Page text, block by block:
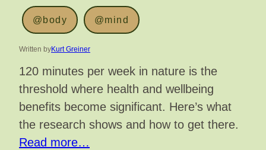
@body @mind
Written byKurt Greiner
120 minutes per week in nature is the
threshold where health and wellbeing
benefits become significant. Here’s what
the research shows and how to get there.
Read more…